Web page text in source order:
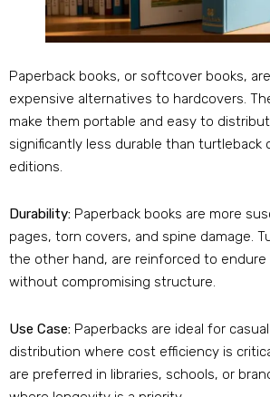
Paperback books, or softcover books,
expensive alternatives to hardcovers.
make them portable and easy to
significantly less durable than turtleback
editions.
Durability: Paperback books are more
pages, torn covers, and spine damage.
the other hand, are reinforced to endure
without compromising structure.
Use Case: Paperbacks are ideal for
distribution where cost efficiency is
are preferred in libraries, schools, or